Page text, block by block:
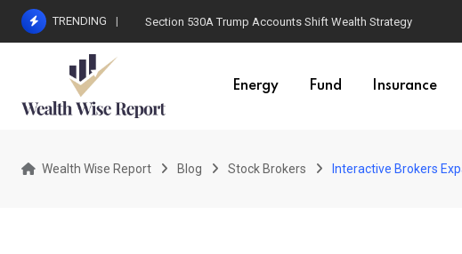
Skip
TRENDING Section 530A Trump Accounts Shift Wealth Strategy
Energy Fund Insurance
Wealth Wise Report Blog Stock Brokers Interactive Brokers